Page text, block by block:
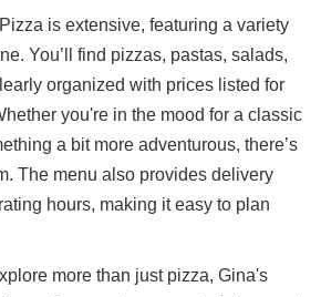
is extensive, featuring a variety
You’ll find pizzas, pastas, salads,
organized with prices listed for
you're in the mood for a classic
a bit more adventurous, there’s
The menu also provides delivery
hours, making it easy to plan
more than just pizza, Gina's